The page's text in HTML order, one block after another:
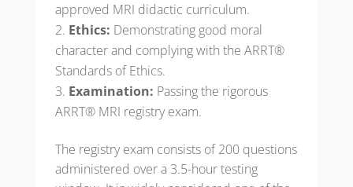
approved MRI didactic curriculum.
Ethics: Demonstrating good moral
character and complying with the ARRT®
Standards of Ethics.
Examination: Passing the rigorous
ARRT® MRI registry exam.
The registry exam consists of 200 questions
administered over a 3.5-hour testing